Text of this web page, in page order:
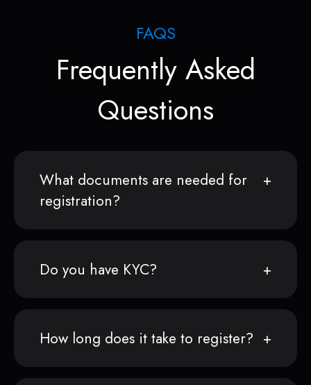
FAQS
Frequently Asked
Questions
What documents are needed for
registration?
Do you have KYC?
How long does it take to register?